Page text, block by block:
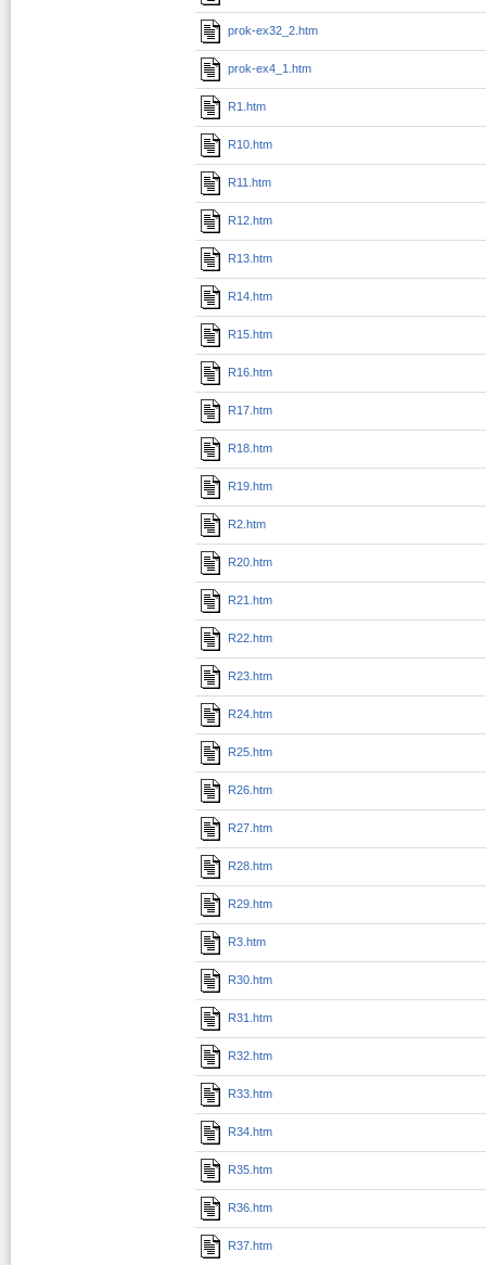
prok-ex32_2.htm
prok-ex4_1.htm
R1.htm
R10.htm
R11.htm
R12.htm
R13.htm
R14.htm
R15.htm
R16.htm
R17.htm
R18.htm
R19.htm
R2.htm
R20.htm
R21.htm
R22.htm
R23.htm
R24.htm
R25.htm
R26.htm
R27.htm
R28.htm
R29.htm
R3.htm
R30.htm
R31.htm
R32.htm
R33.htm
R34.htm
R35.htm
R36.htm
R37.htm